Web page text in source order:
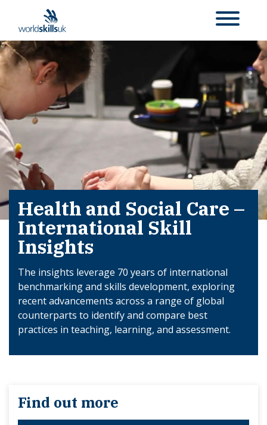
Health and Social Care –
International Skill
Insights
The insights leverage 70 years of international
benchmarking and skills development, exploring
recent advancements across a range of global
counterparts to identify and compare best
practices in teaching, learning, and assessment.
Find out more